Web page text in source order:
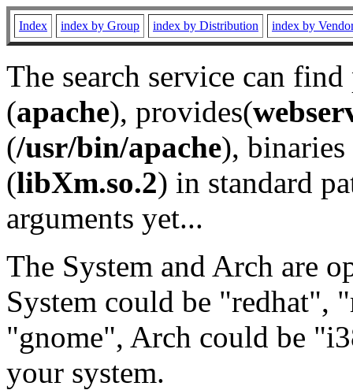
Index index by Group index by Distribution index by
The search service can
(apache), provides(
(/usr/bin/apache), binaries
(libXm.so.2) in standard
arguments yet...
The System and Arch are
System could be "redhat",
"gnome", Arch could be
your system.